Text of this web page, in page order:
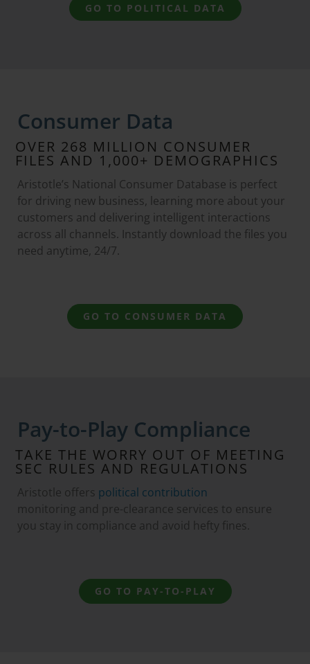
GO TO POLITICAL DATA
Consumer Data
OVER 268 MILLION CONSUMER
FILES AND 1,000+ DEMOGRAPHICS
Aristotle’s National Consumer Database is perfect
for driving new business, learning more about your
customers and delivering intelligent interactions
across all channels. Instantly download the files you
need anytime, 24/7.
GO TO CONSUMER DATA
Pay-to-Play Compliance
TAKE THE WORRY OUT OF MEETING
SEC RULES AND REGULATIONS
Aristotle offers political contribution
monitoring and pre-clearance services to ensure
you stay in compliance and avoid hefty fines.
GO TO PAY-TO-PLAY